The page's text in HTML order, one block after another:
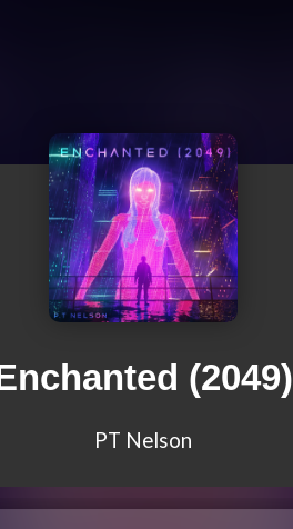
(2049)
PT Nelson